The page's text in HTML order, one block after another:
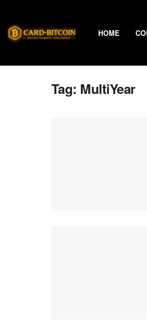
HOME
Tag: MultiYear